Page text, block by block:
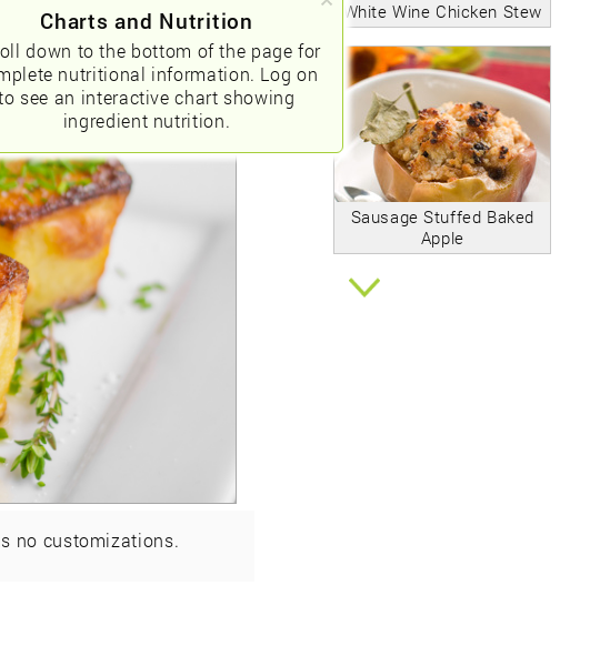
Charts and Nutrition
down to the bottom of the page for
nutritional information. Log on
see an interactive chart showing
ingredient nutrition.
White Wine Chicken Stew
Sausage Stuffed Baked
Apple
no customizations.